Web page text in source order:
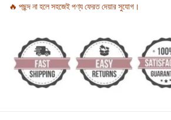
🔥 পছন্দ না হলে সহজেই পণ্য ফেরত দেয়ার সুযোগ।